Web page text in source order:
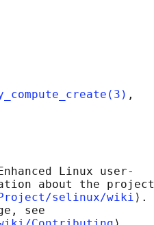
,
Linux user-
about the project
selinux/wiki ⟩.
see